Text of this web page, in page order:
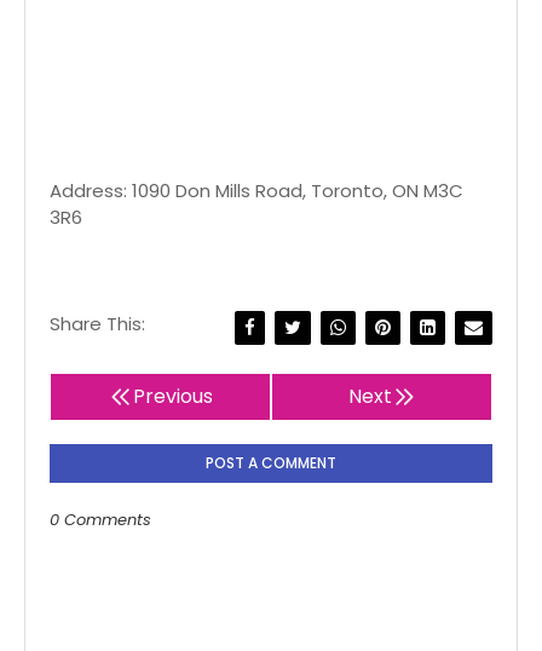
Address: 1090 Don Mills Road, Toronto, ON M3C
3R6
Share This:
Previous Next
POST A COMMENT
0 Comments